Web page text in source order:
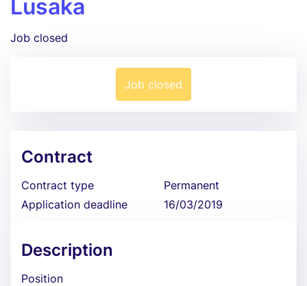
Lusaka
Job closed
Job closed
Contract
Contract type
Permanent
Application deadline
16/03/2019
Description
Position